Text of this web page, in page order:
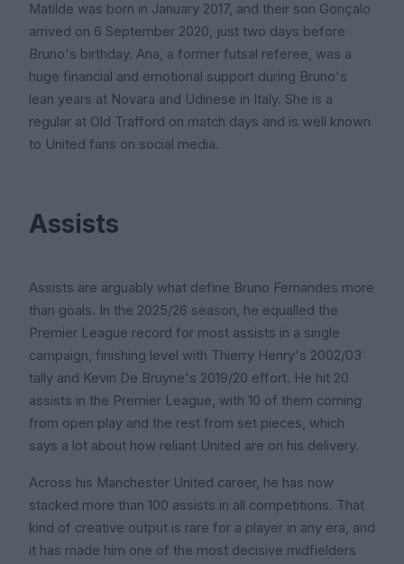
Matilde was born in January 2017, and their son Gonçalo
arrived on 6 September 2020, just two days before
Bruno's birthday. Ana, a former futsal referee, was a
huge financial and emotional support during Bruno's
lean years at Novara and Udinese in Italy. She is a
regular at Old Trafford on match days and is well known
to United fans on social media.
Assists
Assists are arguably what define Bruno Fernandes more
than goals. In the 2025/26 season, he equalled the
Premier League record for most assists in a single
campaign, finishing level with Thierry Henry's 2002/03
tally and Kevin De Bruyne's 2019/20 effort. He hit 20
assists in the Premier League, with 10 of them coming
from open play and the rest from set pieces, which
says a lot about how reliant United are on his delivery.
Across his Manchester United career, he has now
stacked more than 100 assists in all competitions. That
kind of creative output is rare for a player in any era, and
it has made him one of the most decisive midfielders